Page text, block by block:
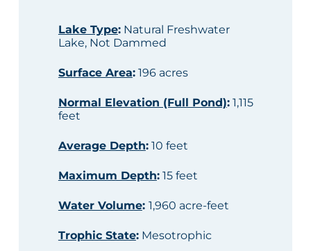
Lake Type:Natural Freshwater
Lake, Not Dammed
Surface Area:196 acres
Normal Elevation (Full Pond):1,115
feet
Average Depth:10 feet
Maximum Depth:15 feet
Water Volume: 1,960 acre-feet
Trophic State:Mesotrophic